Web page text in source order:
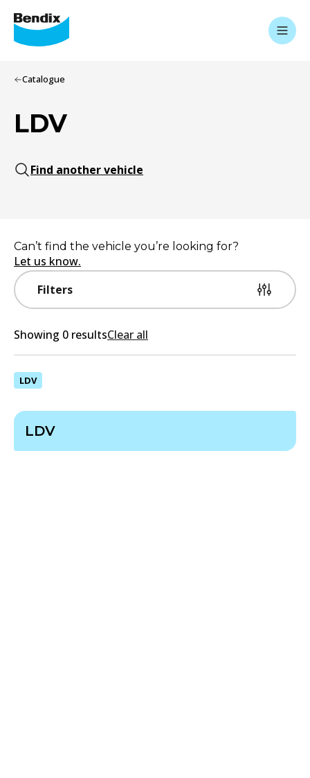
Catalogue
LDV
Find another vehicle
Filters
Can’t find the vehicle you’re looking for?
Let us know.
Showing 0 resultsClear all
LDV
LDV